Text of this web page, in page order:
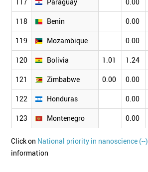
117 Paraguay 0.00
118 Benin 0.00
119 Mozambique 0.00
120 Bolivia 1.01 1.24
121 Zimbabwe 0.00 0.00
122 Honduras 0.00
123 Montenegro 0.00
Click on National priority in nanoscience (--)
information